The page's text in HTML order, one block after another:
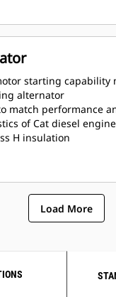
starting capability
alternator
match performance
of Cat diesel
H insulation
Load More